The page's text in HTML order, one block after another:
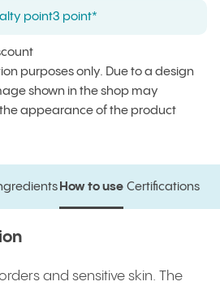
point3 point*
purposes only. Due to a design
shown in the shop may
appearance of the product
How to use
How to use
Certifications
Certifications
and sensitive skin. The